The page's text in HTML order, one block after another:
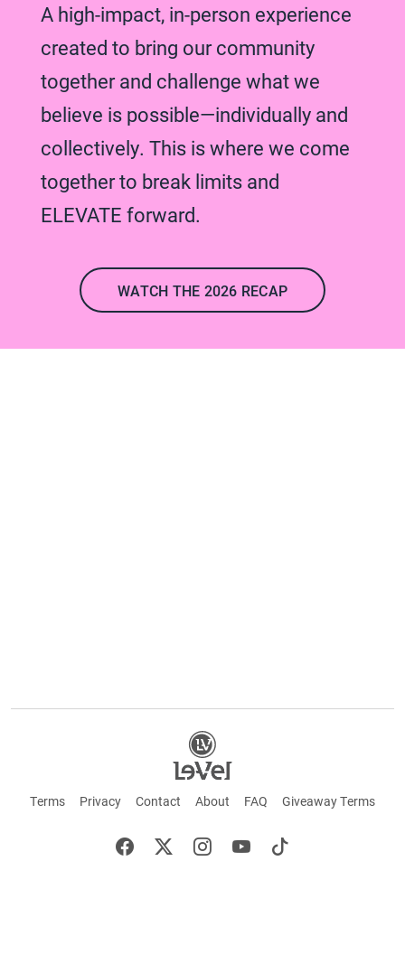
A high-impact, in-person experience
created to bring our community
together and challenge what we
believe is possible—individually and
collectively. This is where we come
together to break limits and
ELEVATE forward.
WATCH THE 2026 RECAP
Terms Privacy Contact About FAQ Giveaway Terms